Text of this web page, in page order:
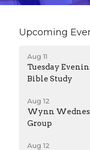
Upcoming
Aug 11
Tuesday
Bible Study
Aug 12
Wynn
Group
Aug 12